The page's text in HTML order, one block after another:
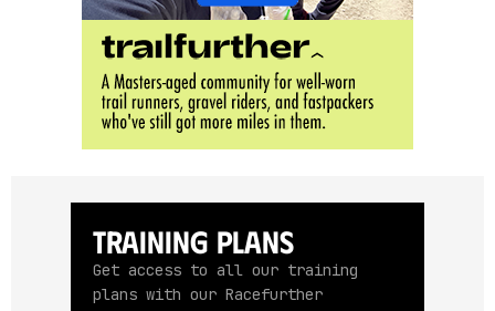
Training Plans
Get access to all our training
plans with our Racefurther